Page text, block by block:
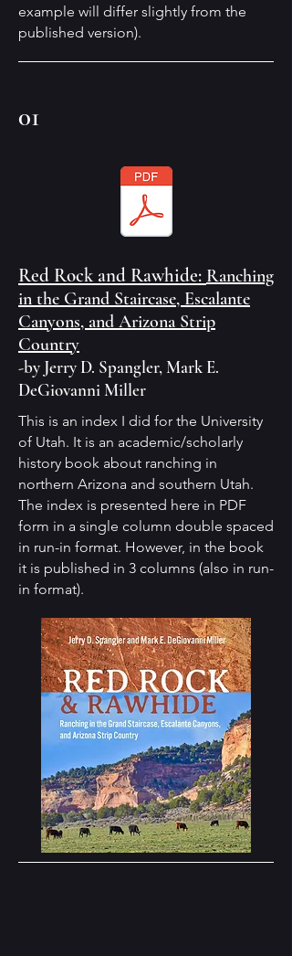
example will differ slightly from the
published version).
01
Red Rock and Rawhide: Ranching
in the Grand Staircase, Escalante
Canyons, and Arizona Strip
Country
-by Jerry D. Spangler, Mark E.
DeGiovanni Miller
This is an index I did for the University
of Utah. It is an academic/scholarly
history book about ranching in
northern Arizona and southern Utah.
The index is presented here in PDF
form in a single column double spaced
in run-in format. However, in the book
it is published in 3 columns (also in run-
in format).